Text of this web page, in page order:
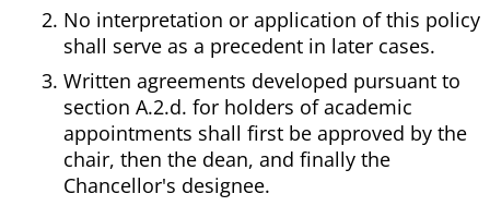
No interpretation or application of this policy
shall serve as a precedent in later cases.
Written agreements developed pursuant to
section A.2.d. for holders of academic
appointments shall first be approved by the
chair, then the dean, and finally the
Chancellor's designee.